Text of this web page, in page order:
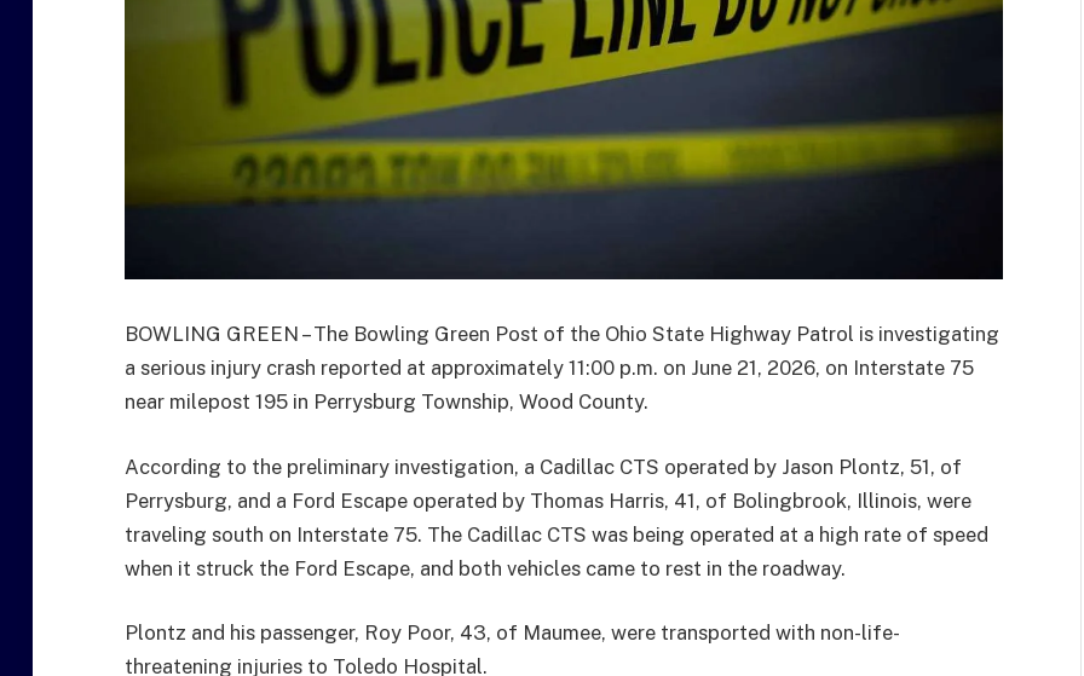
BOWLING GREEN – The Bowling Green Post of the Ohio State Highway Patrol is investigating
a serious injury crash reported at approximately 11:00 p.m. on June 21, 2026, on Interstate 75
near milepost 195 in Perrysburg Township, Wood County.
According to the preliminary investigation, a Cadillac CTS operated by Jason Plontz, 51, of
Perrysburg, and a Ford Escape operated by Thomas Harris, 41, of Bolingbrook, Illinois, were
traveling south on Interstate 75. The Cadillac CTS was being operated at a high rate of speed
when it struck the Ford Escape, and both vehicles came to rest in the roadway.
Plontz and his passenger, Roy Poor, 43, of Maumee, were transported with non-life-
threatening injuries to Toledo Hospital.